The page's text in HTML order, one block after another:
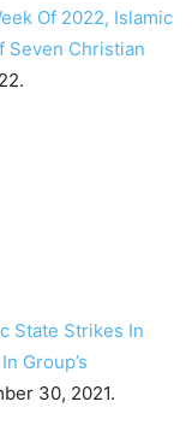
Of 2022, Islamic
Seven Christian
State Strikes In
Group’s
30, 2021.